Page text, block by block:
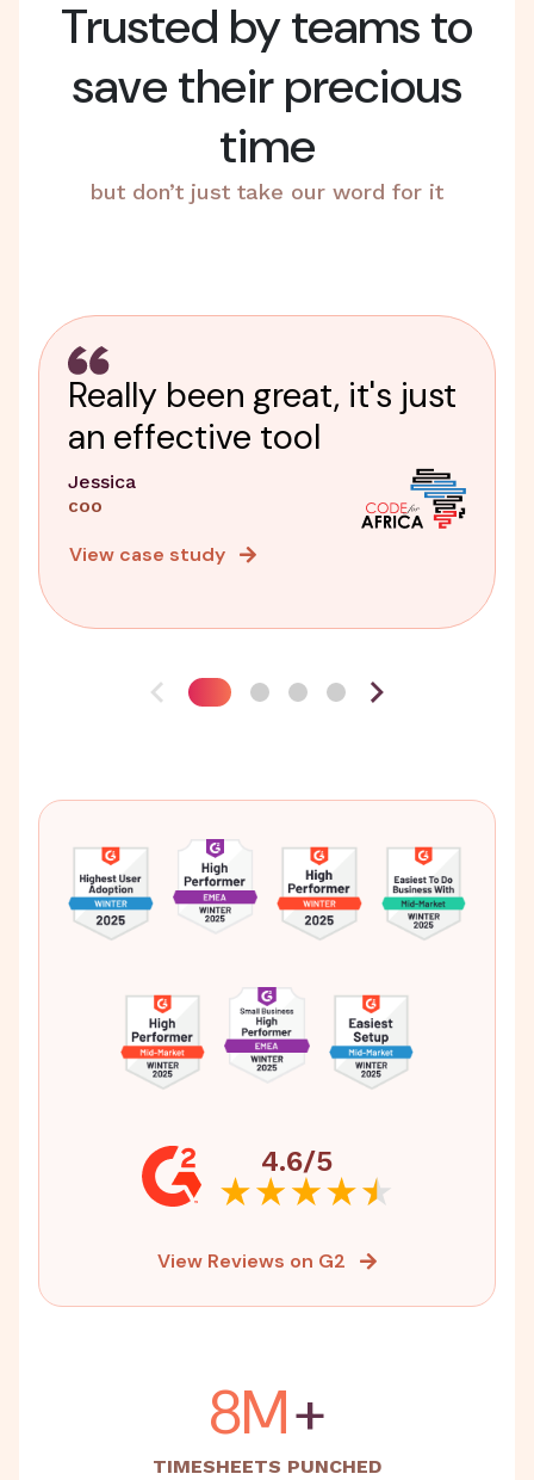
Trusted by teams to
save their precious
time
but don’t just take our word for it
Really been great, it's just
an effective tool
Jessica
COO
View case study
4.6/5
View Reviews on G2
15M+
TIMESHEETS PUNCHED